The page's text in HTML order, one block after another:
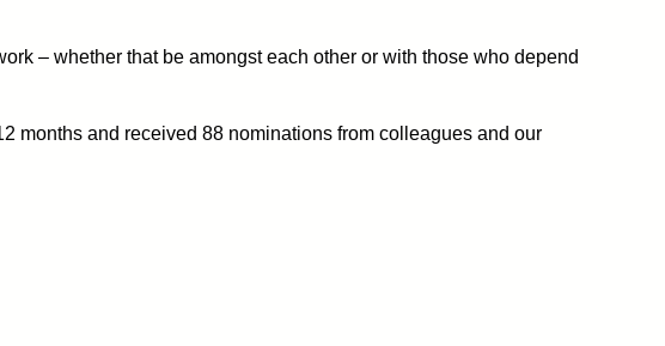
– whether that be amongst each other or with those who depend
months and received 88 nominations from colleagues and our